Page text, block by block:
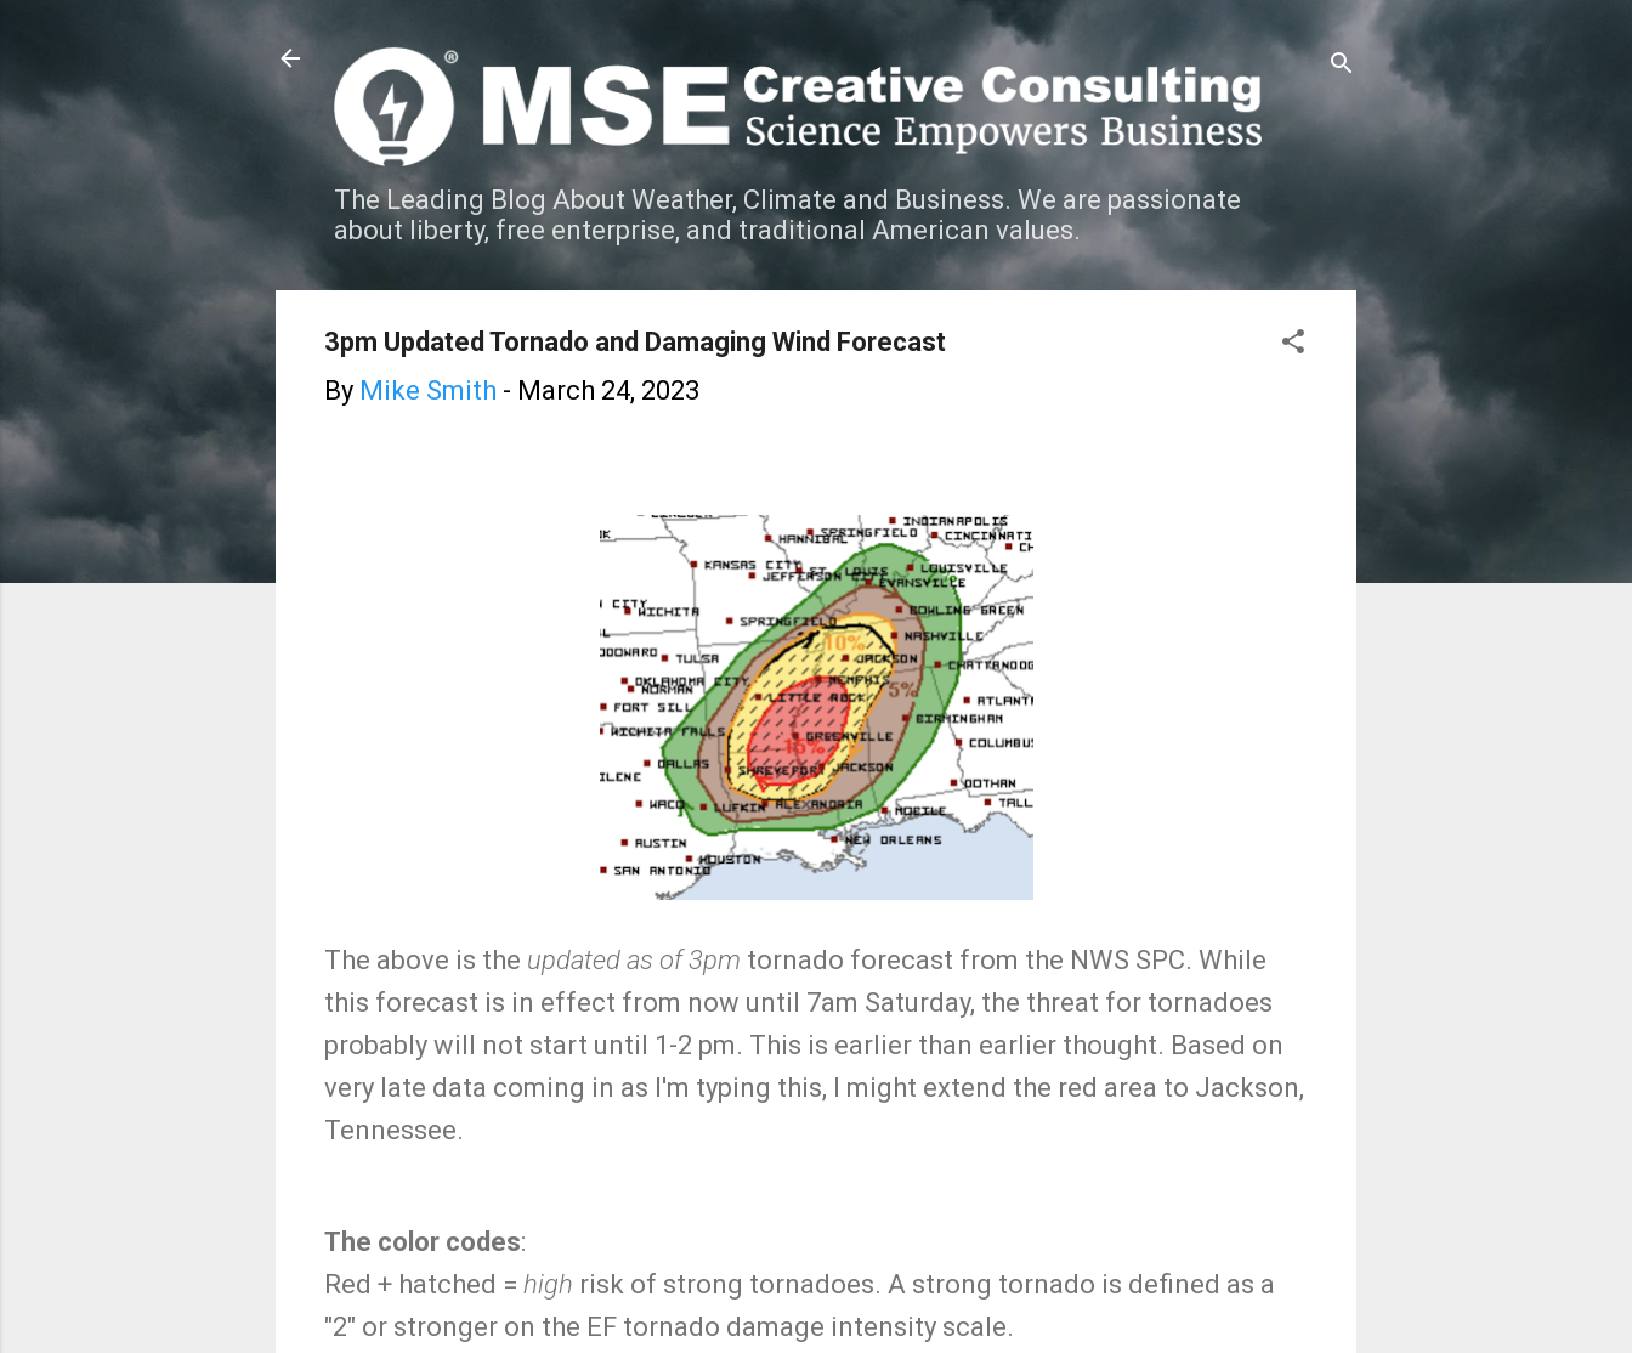
The Leading Blog About Weather, Climate and Business. We are passionate
about liberty, free enterprise, and traditional American values.
3pm Updated Tornado and Damaging Wind Forecast
By Mike Smith - March 24, 2023
The above is the updated as of 3pm tornado forecast from the NWS SPC. While
this forecast is in effect from now until 7am Saturday, the threat for tornadoes
probably will not start until 1-2 pm. This is earlier than earlier thought. Based on
very late data coming in as I'm typing this, I might extend the red area to Jackson,
Tennessee.
The color codes:
Red + hatched = high risk of strong tornadoes. A strong tornado is defined as a
"2" or stronger on the EF tornado damage intensity scale.